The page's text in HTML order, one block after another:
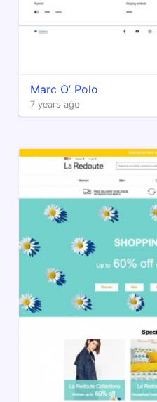
Marc O’ Polo
7 years ago